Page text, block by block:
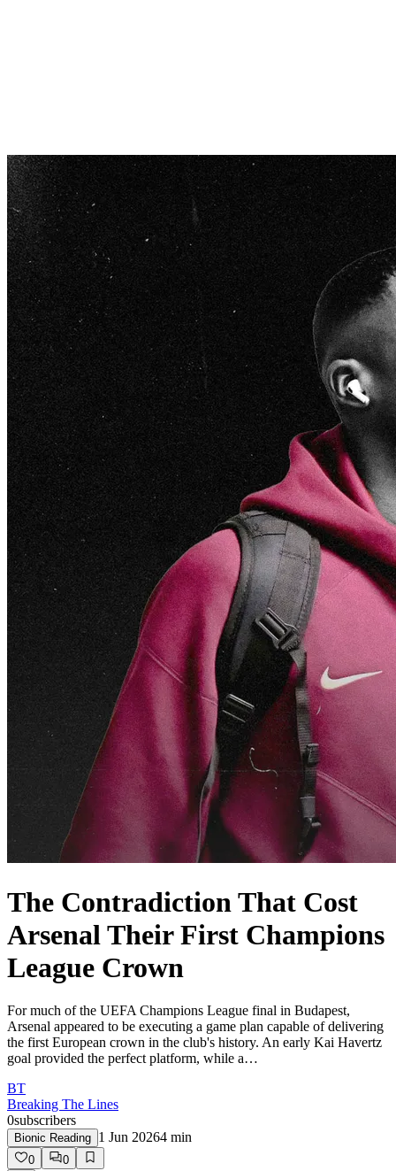
The Contradiction That Cost
Arsenal Their First Champions
League Crown
For much of the UEFA Champions League final in Budapest,
Arsenal appeared to be executing a game plan capable of delivering
the first European crown in the club's history. An early Kai Havertz
goal provided the perfect platform, while a…
BT
Breaking The Lines
0subscribers
Bionic Reading 1 Jun 20264 min
0
0